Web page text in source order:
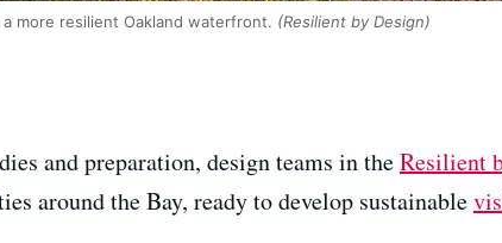
more resilient Oakland waterfront. (Resilient by Design)
and preparation, design teams in theResilient
around the Bay, ready to develop sustainable